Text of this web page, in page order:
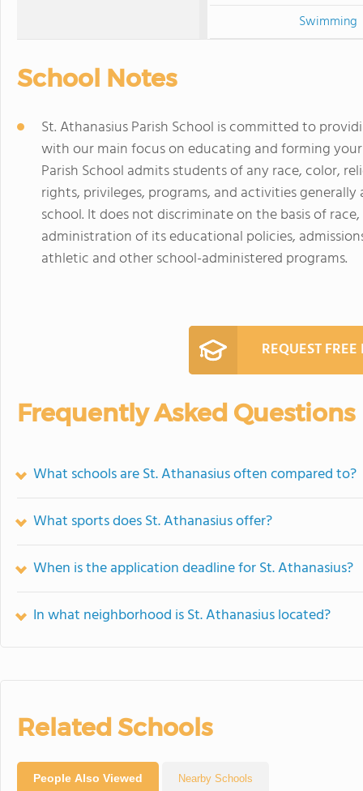
Swimming
School Notes
St. Athanasius Parish School is committed to
with our main focus on educating and forming
Parish School admits students of any race, color,
rights, privileges, programs, and activities
school. It does not discriminate on the basis of
administration of its educational policies,
athletic and other school-administered programs.
REQUEST
Frequently Asked Questions
What schools are St. Athanasius often compared to?
What sports does St. Athanasius offer?
When is the application deadline for St. Athanasius?
In what neighborhood is St. Athanasius located?
Related Schools
People Also Viewed Nearby Schools